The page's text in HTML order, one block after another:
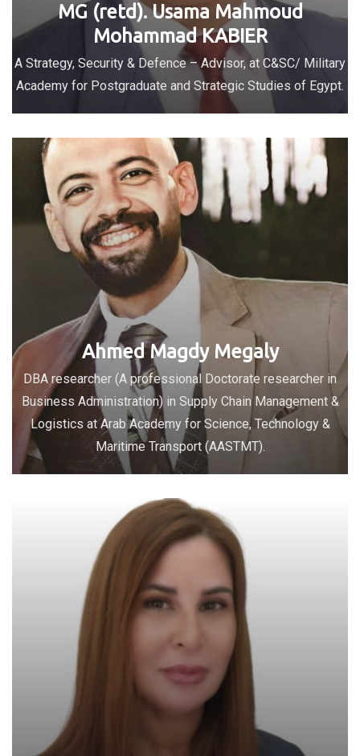
MG (retd). Usama Mahmoud
Mohammad KABIER
A Strategy, Security & Defence – Advisor, at C&SC/ Military
Academy for Postgraduate and Strategic Studies of Egypt.
Ahmed Magdy Megaly
DBA researcher (A professional Doctorate researcher in
Business Administration) in Supply Chain Management &
Logistics at Arab Academy for Science, Technology &
Maritime Transport (AASTMT).